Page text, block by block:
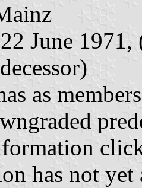
June
as
has not